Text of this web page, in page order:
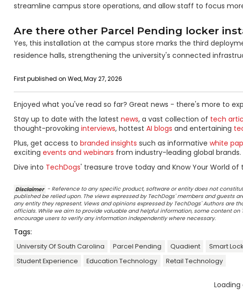
streamline campus store operations, and allow staff to focus
Are there other Parcel Pending locker
Yes, this installation at the campus store marks the third
residence halls, strengthening the university's connected
First published on Wed, May 27, 2026
Enjoyed what you've read so far? Great news - there's more to
Stay up to date with the latest news, a vast collection of tech
thought-provoking interviews, hottest AI blogs and entertaining
Plus, get access to branded insights such as informative white
exciting events and webinars from industry-leading global brands.
Dive into TechDogs' treasure trove today and Know Your World of
Disclaimer - Reference to any specific product, software or entity does not
published be relied upon. The views expressed by TechDogs' members and
any entity they represent. Views and opinions expressed by TechDogs' Authors are
officials. While we aim to provide valuable and helpful information, some content
encourage users to verify any information independently where necessary.
Tags:
University Of South Carolina Parcel Pending Quadient Smart
Student Experience
Education Technology Retail Technology